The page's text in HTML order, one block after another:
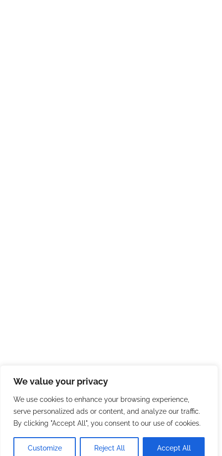
We value your privacy
We use cookies to enhance your browsing experience,
serve personalized ads or content, and analyze our traffic.
By clicking "Accept All", you consent to our use of cookies.
Customize Reject All Accept All